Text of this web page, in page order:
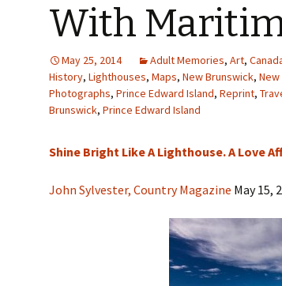
With
May 25, 2014 Adult Memories, Art,
History, Lighthouses, Maps, New Brunswick,
Photographs, Prince Edward Island, Reprint,
Brunswick, Prince Edward Island
Shine Bright Like A Lighthouse. A Love
John Sylvester, Country Magazine May 15,